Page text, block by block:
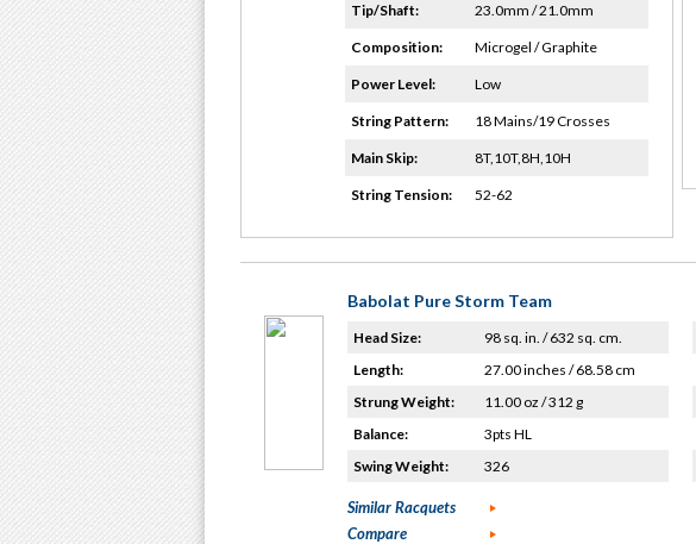
Tip/Shaft: 23.0mm / 21.0mm
Composition: Microgel / Graphite
Power Level: Low
String Pattern: 18 Mains/19 Crosses
Main Skip: 8T,10T,8H,10H
String Tension: 52-62
Babolat Pure Storm Team
Head Size:
98 sq. in. / 632 sq. cm.
Length:
27.00 inches / 68.58 cm
Strung Weight:
11.00 oz / 312 g
Balance:
3pts HL
Swing Weight:
326
Similar Racquets
Compare